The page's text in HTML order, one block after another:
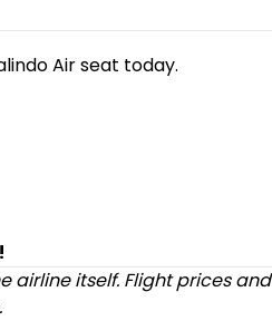
Air seat today.
airline itself. Flight prices and